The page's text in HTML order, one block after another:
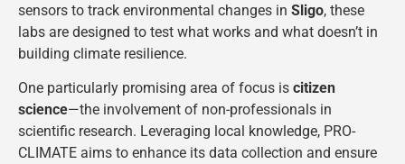
sensors to track environmental changes in Sligo, these
labs are designed to test what works and what doesn’t in
building climate resilience.
One particularly promising area of focus is citizen
science—the involvement of non-professionals in
scientific research. Leveraging local knowledge, PRO-
CLIMATE aims to enhance its data collection and ensure